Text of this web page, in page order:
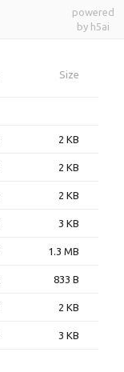
powered
by h5ai
Size
2 KB
2 KB
2 KB
3 KB
1.3 MB
833 B
2 KB
3 KB